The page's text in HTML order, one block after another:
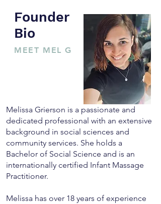
Founder
Bio
MEET MEL G
Melissa Grierson is a passionate and
dedicated professional with an extensive
background in social sciences and
community services. She holds a
Bachelor of Social Science and is an
internationally certified Infant Massage
Practitioner.
Melissa has over 18 years of experience